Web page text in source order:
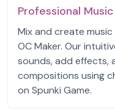
Professional
Mix and create
OC Maker. Our
sounds, add effects,
compositions using
on Spunki Game.